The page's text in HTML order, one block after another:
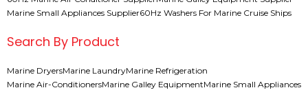
Marine Small Appliances Supplier60Hz Washers For Marine Cruise Ships
Search By Product
Marine DryersMarine LaundryMarine Refrigeration
Marine Air-ConditionersMarine Galley EquipmentMarine Small Appliances